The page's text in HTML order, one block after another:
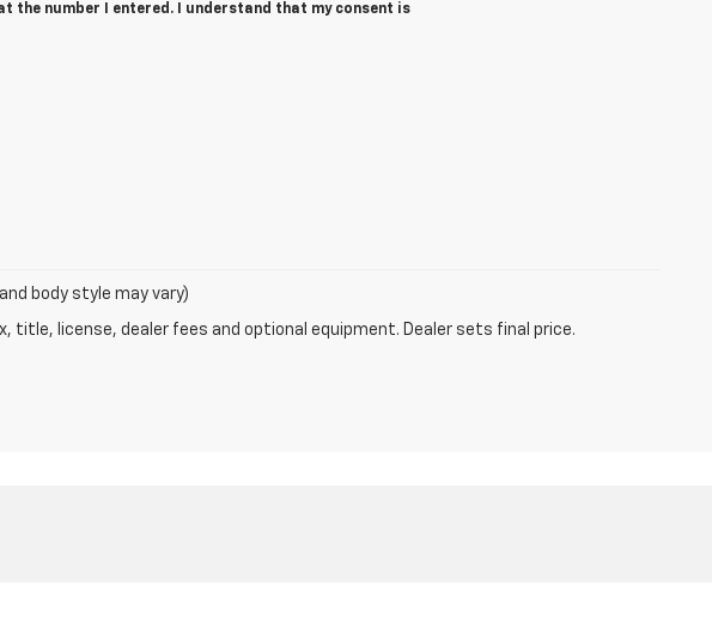
the number I entered. I understand that my consent is
body style may vary)
title, license, dealer fees and optional equipment. Dealer sets final price.